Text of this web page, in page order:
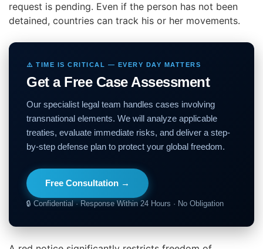
request is pending. Even if the person has not been
detained, countries can track his or her movements.
⚠️ TIME IS CRITICAL — EVERY DAY MATTERS
Get a Free Case Assessment
Our specialist legal team handles cases involving
transnational elements. We will analyze applicable
treaties, evaluate immediate risks, and deliver a step-
by-step defense plan to protect your global freedom.
Free Consultation →
🔒 Confidential · Response Within 24 Hours · No Obligation